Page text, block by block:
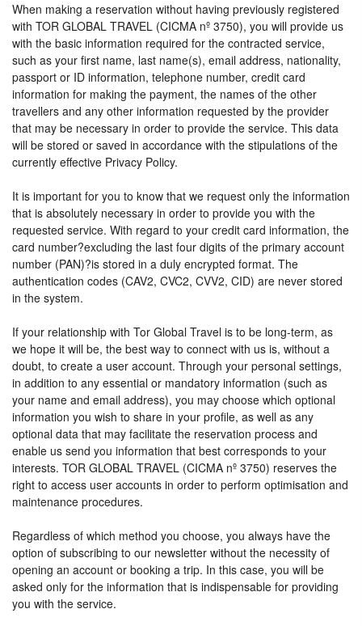
When making a reservation without having previously registered
with TOR GLOBAL TRAVEL (CICMA nº 3750), you will provide us
with the basic information required for the contracted service,
such as your first name, last name(s), email address, nationality,
passport or ID information, telephone number, credit card
information for making the payment, the names of the other
travellers and any other information requested by the provider
that may be necessary in order to provide the service. This data
will be stored or saved in accordance with the stipulations of the
currently effective Privacy Policy.
It is important for you to know that we request only the information
that is absolutely necessary in order to provide you with the
requested service. With regard to your credit card information, the
card number?excluding the last four digits of the primary account
number (PAN)?is stored in a duly encrypted format. The
authentication codes (CAV2, CVC2, CVV2, CID) are never stored
in the system.
If your relationship with Tor Global Travel is to be long-term, as
we hope it will be, the best way to connect with us is, without a
doubt, to create a user account. Through your personal settings,
in addition to any essential or mandatory information (such as
your name and email address), you may choose which optional
information you wish to share in your profile, as well as any
optional data that may facilitate the reservation process and
enable us send you information that best corresponds to your
interests. TOR GLOBAL TRAVEL (CICMA nº 3750) reserves the
right to access user accounts in order to perform optimisation and
maintenance procedures.
Regardless of which method you choose, you always have the
option of subscribing to our newsletter without the necessity of
opening an account or booking a trip. In this case, you will be
asked only for the information that is indispensable for providing
you with the service.